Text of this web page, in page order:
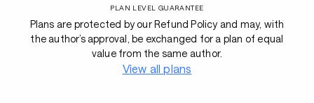
PLAN LEVEL GUARANTEE
Plans are protected by our Refund Policy and may, with
the author’s approval, be exchanged for a plan of equal
value from the same author.
View all plans